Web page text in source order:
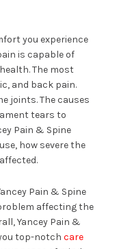
you experience
is capable of
The most
and back pain.
joints. The causes
tears to
Pain & Spine
how severe the
Pain & Spine
affecting the
Yancey Pain &
top-notch care